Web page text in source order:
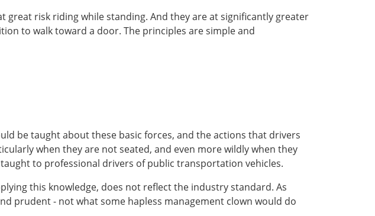
risk riding while standing. And they are at significantly greater
to walk toward a door. The principles are simple and
be taught about these basic forces, and the actions that drivers
when they are not seated, and even more wildly when they
to professional drivers of public transportation vehicles.
this knowledge, does not reflect the industry standard. As
prudent - not what some hapless management clown would do